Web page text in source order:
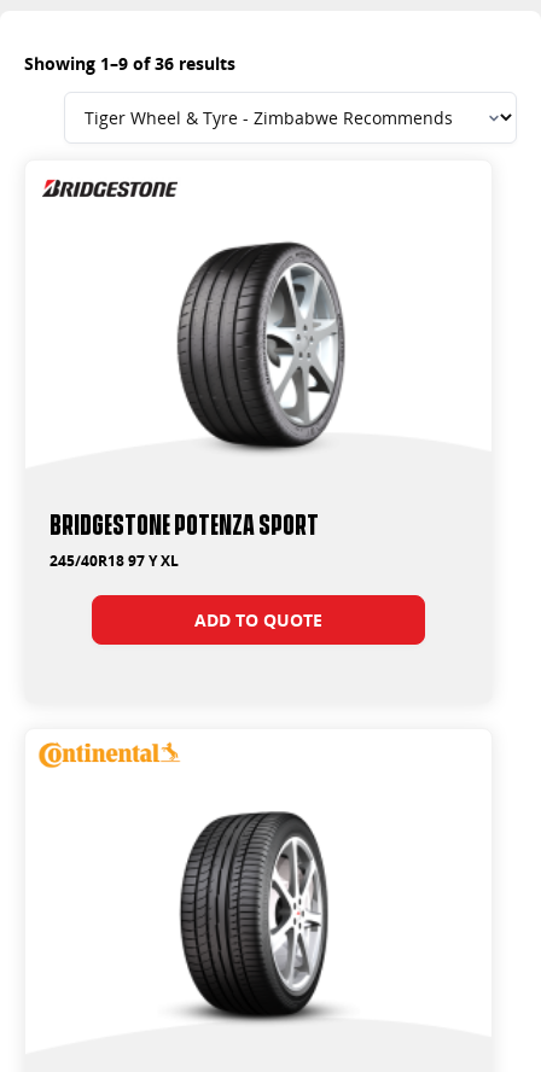
Showing 1–9 of 36 results
Bridgestone Potenza Sport
245/40R18 97 Y XL
ADD TO QUOTE